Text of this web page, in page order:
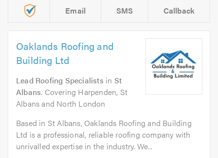
Email SMS Callback
Oaklands Roofing and
Building Ltd
Lead Roofing Specialists in St
Albans. Covering Harpenden, St
Albans and North London
Based in St Albans, Oaklands Roofing and Building
Ltd is a professional, reliable roofing company with
unrivalled expertise in the industry. We...